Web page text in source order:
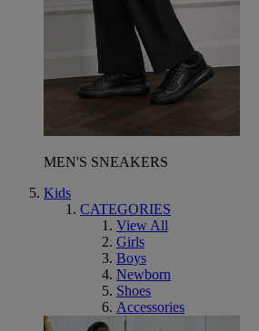
MEN'S SNEAKERS
Kids
CATEGORIES
View All
Girls
Boys
Newborn
Shoes
Accessories